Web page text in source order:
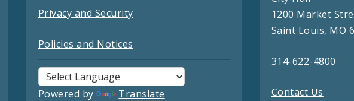
Privacy and Security
Policies and Notices
Powered by Translate
1200 Market
Saint Louis, MO
314-622-4800
Contact Us